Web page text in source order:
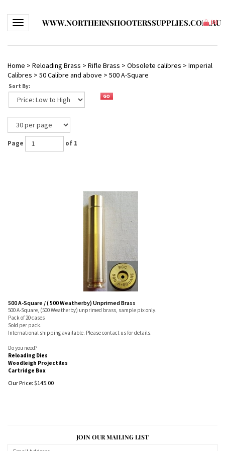
Toggle navigationWWW.NORTHERNSHOOTERSSUPPLIES.COM.AU
(0)
Home > Reloading Brass > Rifle Brass > Obsolete calibres > Imperial
Calibres > 50 Calibre and above > 500 A-Square
Sort By:
Page of 1
500 A-Square / ( 500 Weatherby) Unprimed Brass
500 A-Square, (500 Weatherby) unprimed brass, sample pix only.
Pack of 20 cases
Sold per pack.
International shipping available. Please contact us for details.
Do you need?
Reloading Dies
Woodleigh Projectiles
Cartridge Box
Our Price: $145.00
JOIN OUR MAILING LIST